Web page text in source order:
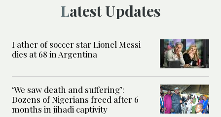
Latest Updates
Father of soccer star Lionel Messi
dies at 68 in Argentina
‘We saw death and suffering’:
Dozens of Nigerians freed after 6
months in jihadi captivity